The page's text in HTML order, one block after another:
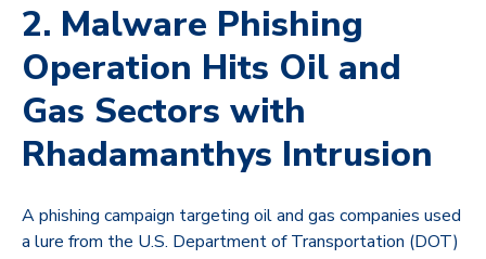
2. Malware Phishing
Operation Hits Oil and
Gas Sectors with
Rhadamanthys Intrusion
A phishing campaign targeting oil and gas companies used
a lure from the U.S. Department of Transportation (DOT)